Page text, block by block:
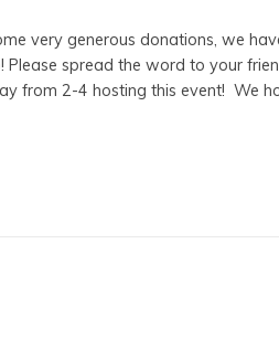
very generous donations, we
spread the word to your
from 2-4 hosting this event! We